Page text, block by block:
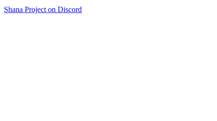
Shana Project on Discord